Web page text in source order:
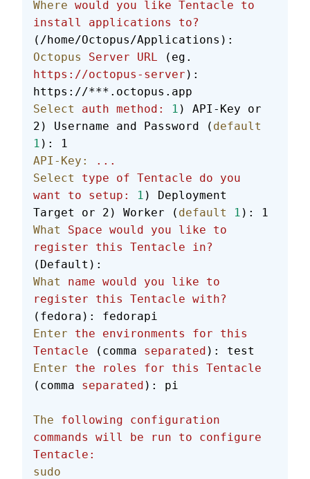
Where would you like Tentacle to
install
applications
to?
(/home/Octopus/Applications):
Octopus
Server URL
(eg.
https://octopus-server ):
https://***.octopus.app
Select
auth method: 1 ) API-Key or
2) Username and Password ( default
1 ): 1
API-Key:
...
Select
type of Tentacle do you
want
to setup: 1 ) Deployment
Target or 2) Worker ( default 1 ): 1
What
Space would you like to
register this Tentacle in?
(Default):
What
name would you like to
register this Tentacle with?
(fedora): fedorapi
Enter the environments for this
Tentacle (comma separated ): test
Enter the roles for this
Tentacle
(comma separated ): pi
The following configuration
commands
will be run to configure
Tentacle:
sudo